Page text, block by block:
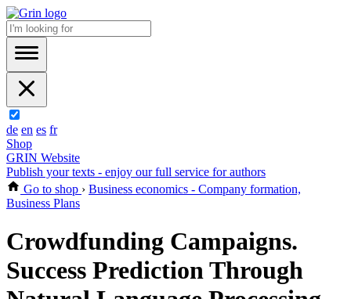
de en es fr
Shop
GRIN Website
Publish your texts - enjoy our full service for authors
Go to shop › Business economics - Company formation,
Business Plans
Crowdfunding Campaigns.
Success Prediction Through